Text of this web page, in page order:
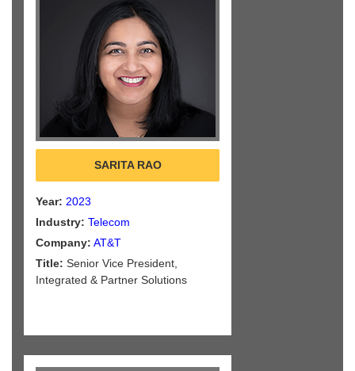
SARITA RAO
Year: 2023
Industry: Telecom
Company: AT&T
Title: Senior Vice President,
Integrated & Partner Solutions